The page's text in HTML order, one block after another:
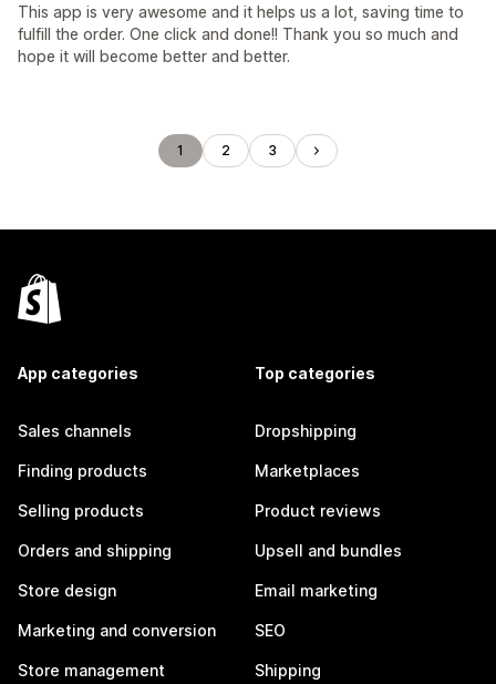
This app is very awesome and it helps us a lot, saving time to
fulfill the order. One click and done!! Thank you so much and
hope it will become better and better.
1 2 3
App categories
Sales channels
Finding products
Selling products
Orders and shipping
Store design
Marketing and conversion
Store management
Top categories
Dropshipping
Marketplaces
Product reviews
Upsell and bundles
Email marketing
SEO
Shipping